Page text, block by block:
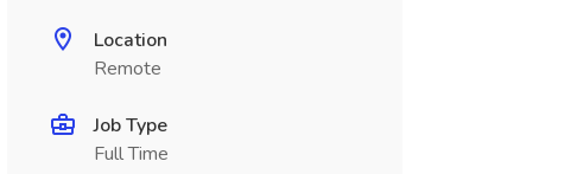
Location
Remote
Job Type
Full Time